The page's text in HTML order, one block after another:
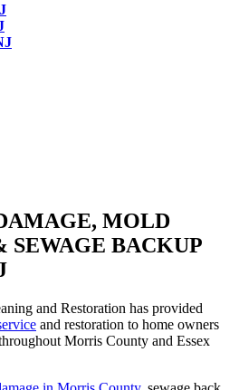
MOLD
BACKUP
and Restoration has provided
and restoration to home owners
Morris County and Essex